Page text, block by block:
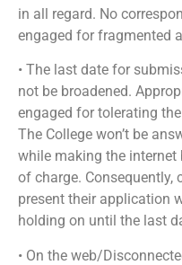
in all regard. No
engaged for fragmented
• The last date for
not be broadened.
engaged for tolerating
The College won’t be
while making the
of charge. Consequently,
present their application
holding on until the last
• On the web/